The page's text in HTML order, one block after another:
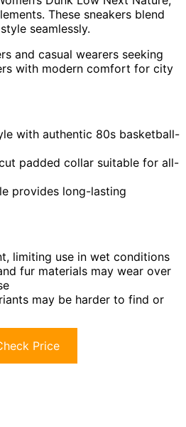
These sneakers blend
seamlessly.
and casual wearers seeking
with modern comfort for city
with authentic 80s basketball-
padded collar suitable for all-
provides long-lasting
limiting use in wet conditions
fur materials may wear over
may be harder to find or
Price